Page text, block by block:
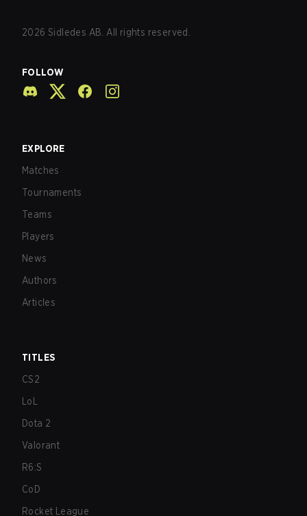
2026 Sidledes AB. All rights reserved.
FOLLOW
EXPLORE
Matches
Tournaments
Teams
Players
News
Authors
Articles
TITLES
CS2
LoL
Dota 2
Valorant
R6:S
CoD
Rocket League